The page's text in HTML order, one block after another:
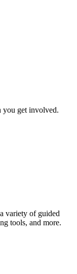
you get involved.
variety of guided
tools, and more.